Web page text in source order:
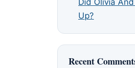
Did Olivia
Up?
Recent